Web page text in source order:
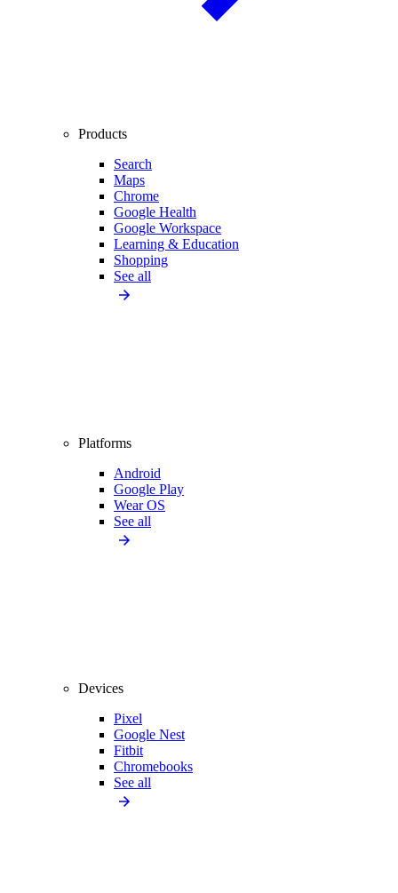
Products
Search
Maps
Chrome
Google Health
Google Workspace
Learning & Education
Shopping
See all
Platforms
Android
Google Play
Wear OS
See all
Devices
Pixel
Google Nest
Fitbit
Chromebooks
See all